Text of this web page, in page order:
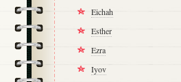
Eichah
Esther
Ezra
Iyov